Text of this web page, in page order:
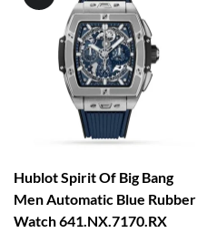
Hublot Spirit Of Big Bang
Men Automatic Blue Rubber
Watch 641.NX.7170.RX